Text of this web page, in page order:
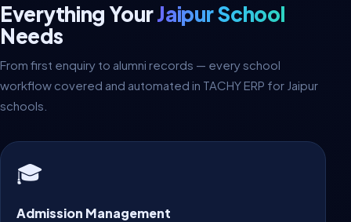
Everything YourJaipur School
Needs
From first enquiry to alumni records — every school
workflow covered and automated in TACHY ERP for Jaipur
schools.
🎓
Admission Management